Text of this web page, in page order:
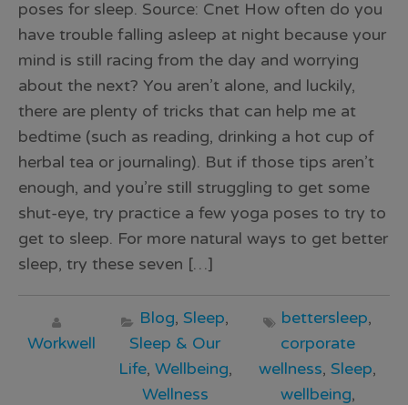
poses for sleep. Source: Cnet How often do you
have trouble falling asleep at night because your
mind is still racing from the day and worrying
about the next? You aren’t alone, and luckily,
there are plenty of tricks that can help me at
bedtime (such as reading, drinking a hot cup of
herbal tea or journaling). But if those tips aren’t
enough, and you’re still struggling to get some
shut-eye, try practice a few yoga poses to try to
get to sleep. For more natural ways to get better
sleep, try these seven […]
Workwell
Blog,Sleep,
Sleep & Our
Life, Wellbeing,
Wellness
bettersleep,
corporate
wellness,Sleep,
wellbeing,